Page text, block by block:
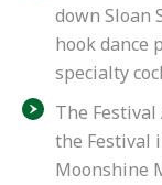
down Sloan
hook dance
specialty
The
the Festival
Moonshine